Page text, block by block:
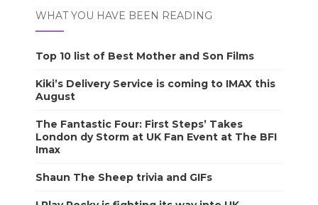
WHAT YOU HAVE BEEN READING
Top 10 list of Best Mother and Son Films
Kiki’s Delivery Service is coming to IMAX this
August
The Fantastic Four: First Steps’ Takes
London dy Storm at UK Fan Event at The BFI
Imax
Shaun The Sheep trivia and GIFs